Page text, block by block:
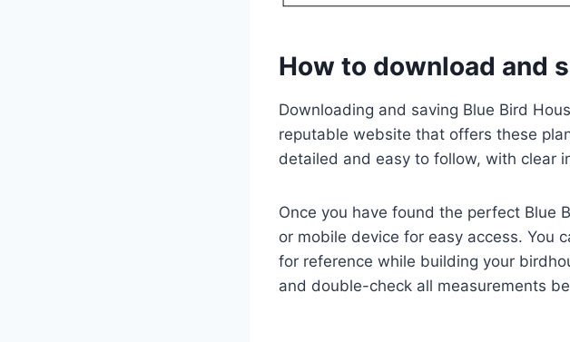
How to download and
Downloading and saving Blue Bird
reputable website that offers these
detailed and easy to follow, with clear
Once you have found the perfect Blue
or mobile device for easy access. You
for reference while building your
and double-check all measurements